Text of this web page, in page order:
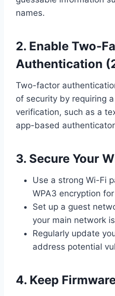
names.
2. Enable Two-
Authentication
Two-factor
of security by requiring
verification, such as a
app-based
3. Secure Your
Use a strong Wi-Fi
WPA3 encryption
Set up a guest
your main network
Regularly update
address potential
4. Keep